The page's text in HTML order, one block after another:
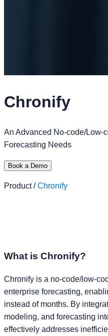
Chronify
An Advanced No-code/Low-
Forecasting Needs
Book a Demo
Product /Chronify
What is Chronify?
Chronify is a no-code/low-
enterprise forecasting,
instead of months. By
modeling, and forecasting
effectively addresses